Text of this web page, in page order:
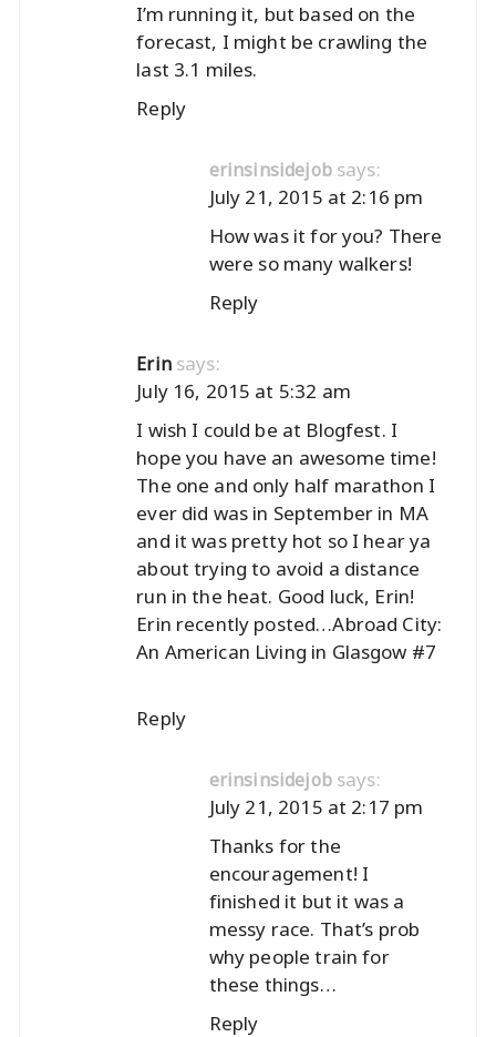
I’m running it, but based on the
forecast, I might be crawling the
last 3.1 miles.
Reply
erinsinsidejob says:
July 21, 2015 at 2:16 pm
How was it for you? There
were so many walkers!
Reply
Erin says:
July 16, 2015 at 5:32 am
I wish I could be at Blogfest. I
hope you have an awesome time!
The one and only half marathon I
ever did was in September in MA
and it was pretty hot so I hear ya
about trying to avoid a distance
run in the heat. Good luck, Erin!
Erin recently posted…Abroad City:
An American Living in Glasgow #7
Reply
erinsinsidejob says:
July 21, 2015 at 2:17 pm
Thanks for the
encouragement! I
finished it but it was a
messy race. That’s prob
why people train for
these things…
Reply